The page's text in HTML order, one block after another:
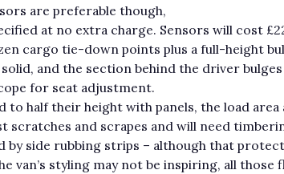
are preferable though,
at no extra charge. Sensors will cost
cargo tie-down points plus a full-height
and the section behind the driver
for seat adjustment.
half their height with panels, the load area
scratches and scrapes and will need
by side rubbing strips – although that
van’s styling may not be inspiring, all